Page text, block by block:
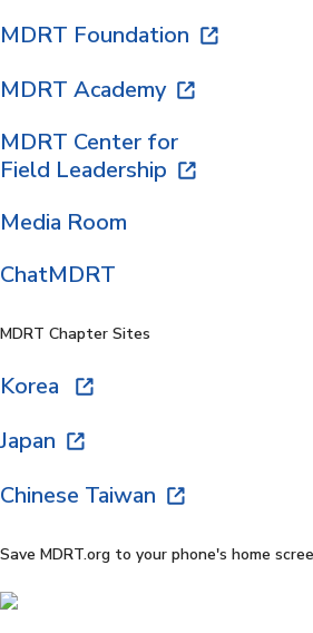
MDRT Foundation
MDRT Academy
MDRT Center for
Field Leadership
Media Room
ChatMDRT
MDRT Chapter Sites
Korea
Japan
Chinese Taiwan
Save MDRT.org to your phone's home